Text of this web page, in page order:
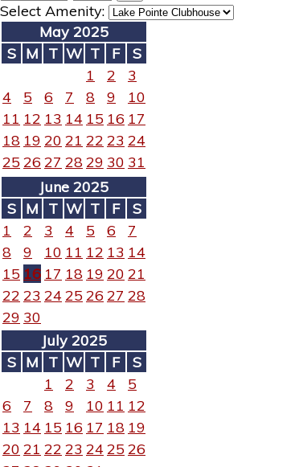
Select Amenity:
May 2025
S M T W T F
S
1
2
3
4
5 6 7 8 9
10
11 12 13 14 15 16 17
18 19 20 21 22 23 24
25 26 27 2829 30 31
June 2025
S M T W T F
S
1
2 3 4 5 6
7
8
9 10 11 12 13 14
15 16 17 18 19 20 21
22 23 24 25 26 27 28
29 30
July 2025
S M T W T F
S
1
2 3 4
5
6
7 8 9 10 11 12
13 14 15 16 17 18 19
20 21 22 23 24 25 26